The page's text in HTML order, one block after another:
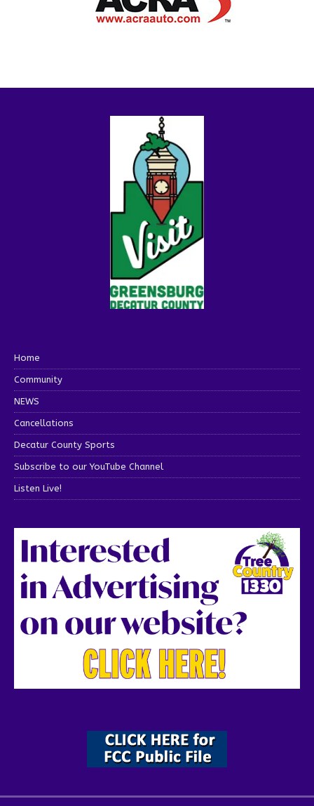
Home
Community
NEWS
Cancellations
Decatur County Sports
Subscribe to our YouTube Channel
Listen Live!